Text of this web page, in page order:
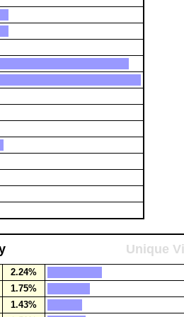
Unique
2.24%
1.75%
1.43%